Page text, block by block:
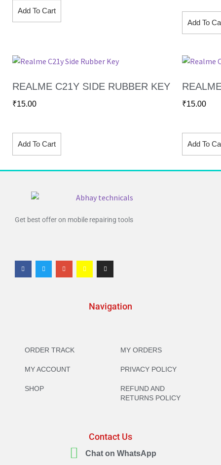
Add To Cart
Add To
REALME C21Y SIDE RUBBER KEY
₹15.00
Add To Cart
₹15.00
Add To
Get best offer on mobile repairing tools
Navigation
ORDER TRACK
MY ACCOUNT
SHOP
MY ORDERS
PRIVACY POLICY
REFUND AND
RETURNS POLICY
Contact Us
Chat on WhatsApp